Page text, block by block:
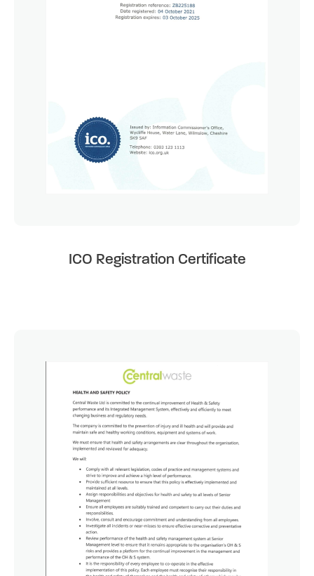
ICO Registration Certificate